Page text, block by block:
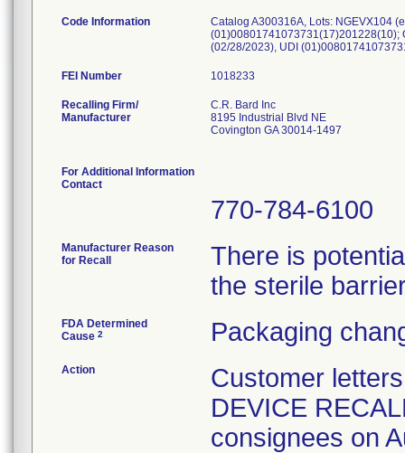
Code Information
Catalog A300316A, Lots: NGEVX104
(01)00801741073731(17)201228(10);
(02/28/2023), UDI
FEI Number
Recalling Firm/
Manufacturer
C.R. Bard Inc
8195 Industrial Blvd NE
Covington GA 30014-1497
For Additional Information
Contact
770-784-6100
Manufacturer Reason
for Recall
There is
the sterile
FDA Determined
Cause 2 Packaging
Action
Customer
DEVICE
consignees on